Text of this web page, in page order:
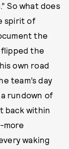
So what does
spirit of
the
flipped the
own road
team’s day
rundown of
back within
more
waking